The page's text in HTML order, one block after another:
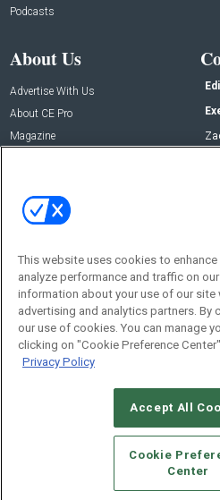
Podcasts
About Us
Advertise With Us
About CE Pro
Magazine
© 2026Emerald X, LLC.
CAREERS AUTHORIZED
STANDARDS OF CONDUCT
TERMS OF USE
This website uses cookies to
analyze performance and traffic on
information about your use of our site
advertising and analytics partners. By
our use of cookies. You can manage
clicking on "Cookie Preference
Privacy Policy
Accept All
Cookie
Center